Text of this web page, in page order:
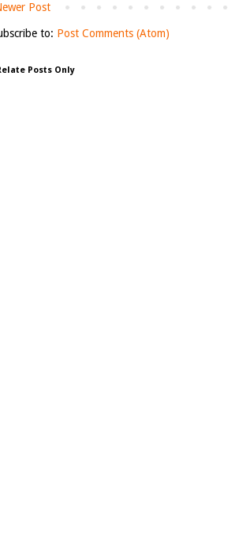
Post
to: Post Comments (Atom)
Posts Only